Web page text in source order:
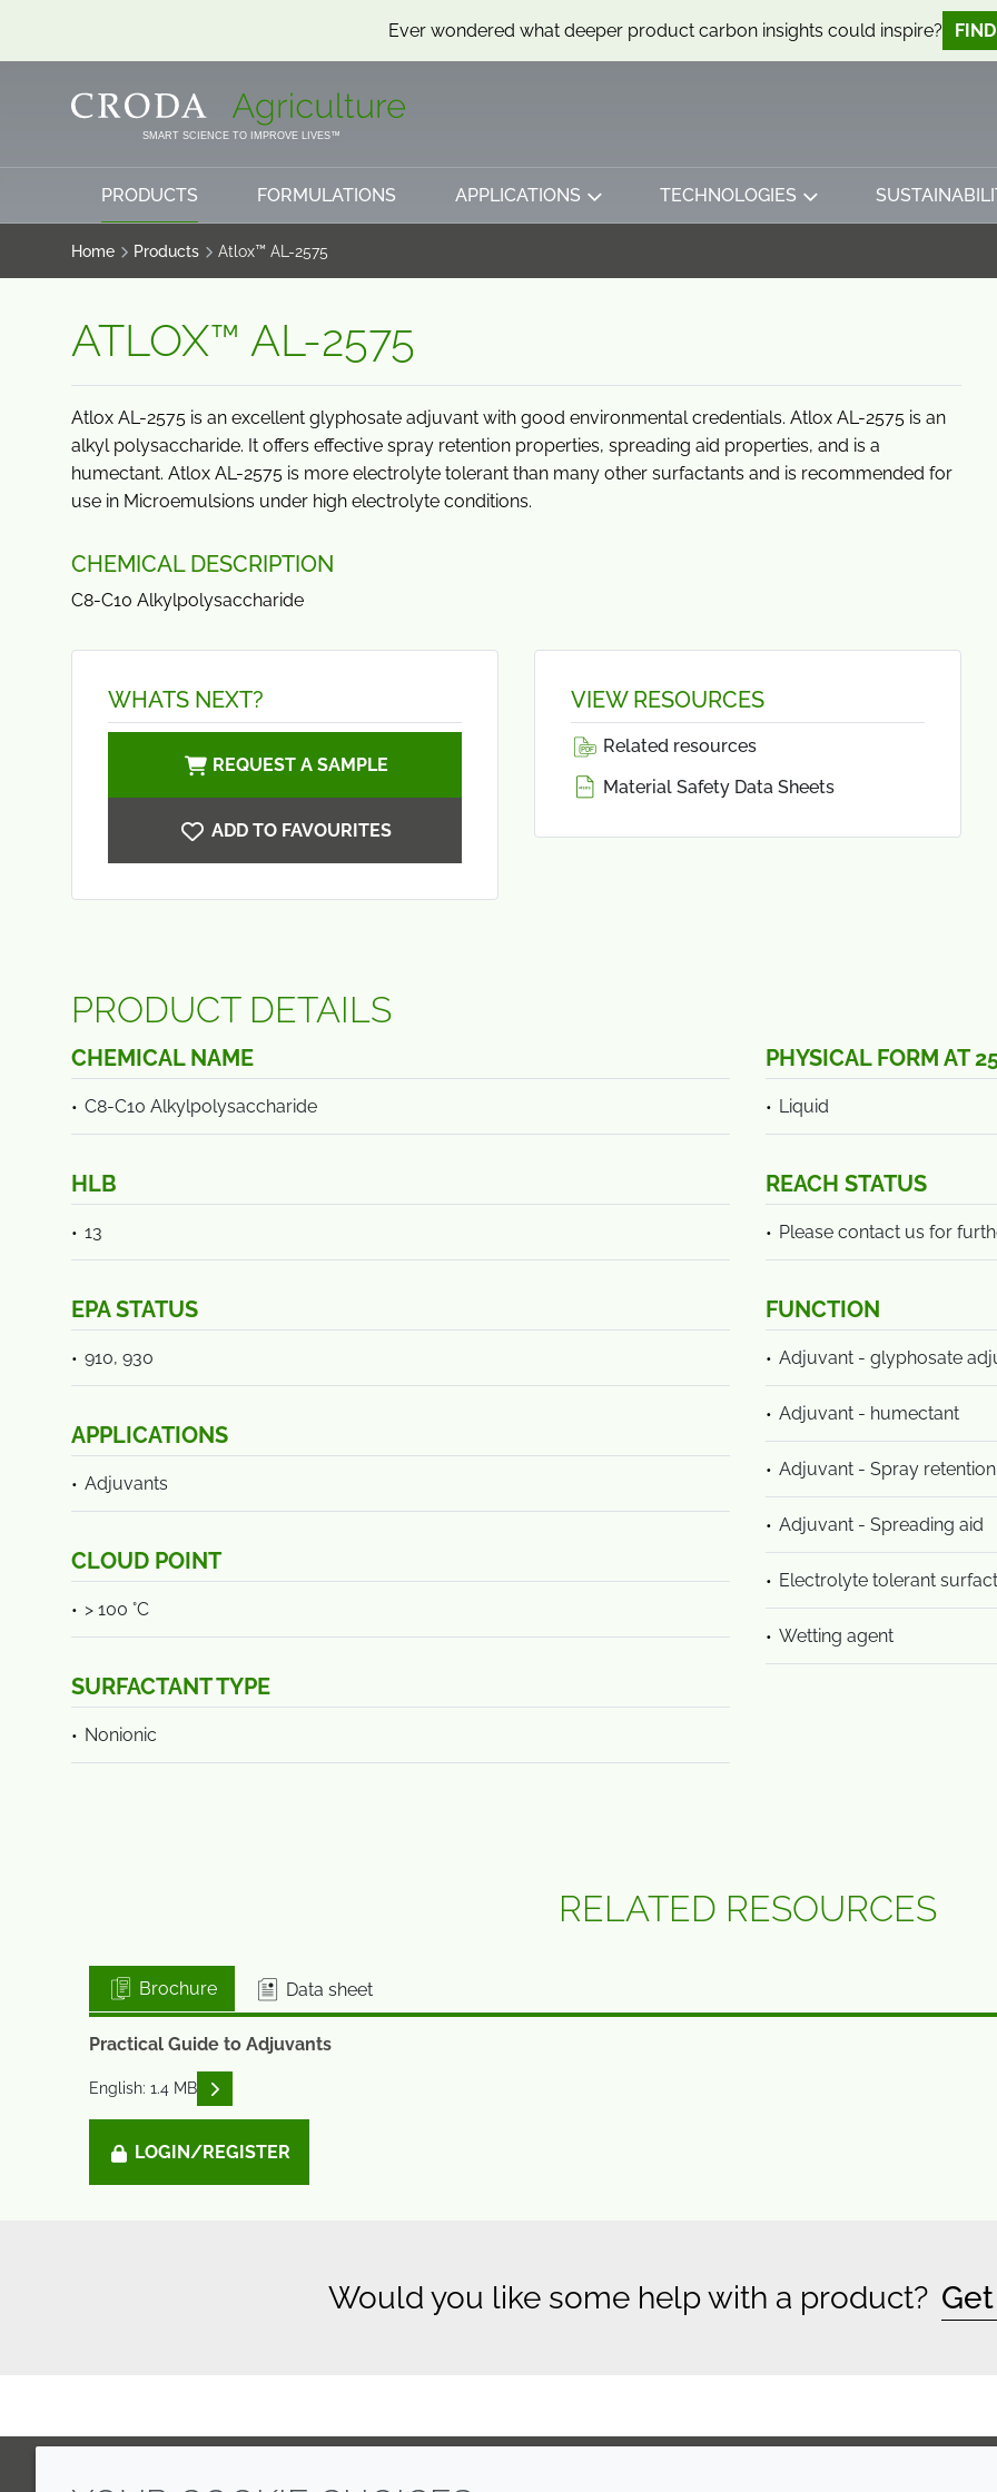
Ever wondered what deeper product carbon insights could inspire?
SMART SCIENCE TO IMPROVE LIVES™
PRODUCTS FORMULATIONS APPLICATIONS TECHNOLOGIES
Home Products Atlox™ AL-2575
ATLOX™ AL-2575
Atlox AL-2575 is an excellent glyphosate adjuvant with good environmental credentials. Atlox AL-2575 is an
alkyl polysaccharide. It offers effective spray retention properties, spreading aid properties, and is a
humectant. Atlox AL-2575 is more electrolyte tolerant than many other surfactants and is recommended for
use in Microemulsions under high electrolyte conditions.
CHEMICAL DESCRIPTION
C8-C10 Alkylpolysaccharide
WHATS NEXT?
REQUEST A SAMPLE
ADD TO FAVOURITES
VIEW RESOURCES
Related resources
Material Safety Data Sheets
PRODUCT DETAILS
CHEMICAL NAME
C8-C10 Alkylpolysaccharide
PHYSICAL FORM AT
Liquid
HLB
13
REACH STATUS
Please contact us for
EPA STATUS
910, 930
FUNCTION
Adjuvant - glyphosate
Adjuvant - humectant
Adjuvant - Spray
Adjuvant - Spreading aid
Electrolyte tolerant
Wetting agent
APPLICATIONS
Adjuvants
CLOUD POINT
> 100 °C
SURFACTANT TYPE
Nonionic
RELATED RESOURCES
Brochure Data sheet
Practical Guide to Adjuvants
English: 1.4 MB READ DESCRIPTIONS
LOGIN/REGISTER
Would you like some help with a product?